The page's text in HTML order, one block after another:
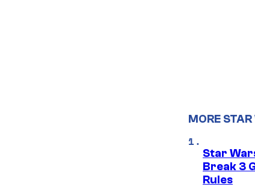
MORE
Star
Break 3
Rules